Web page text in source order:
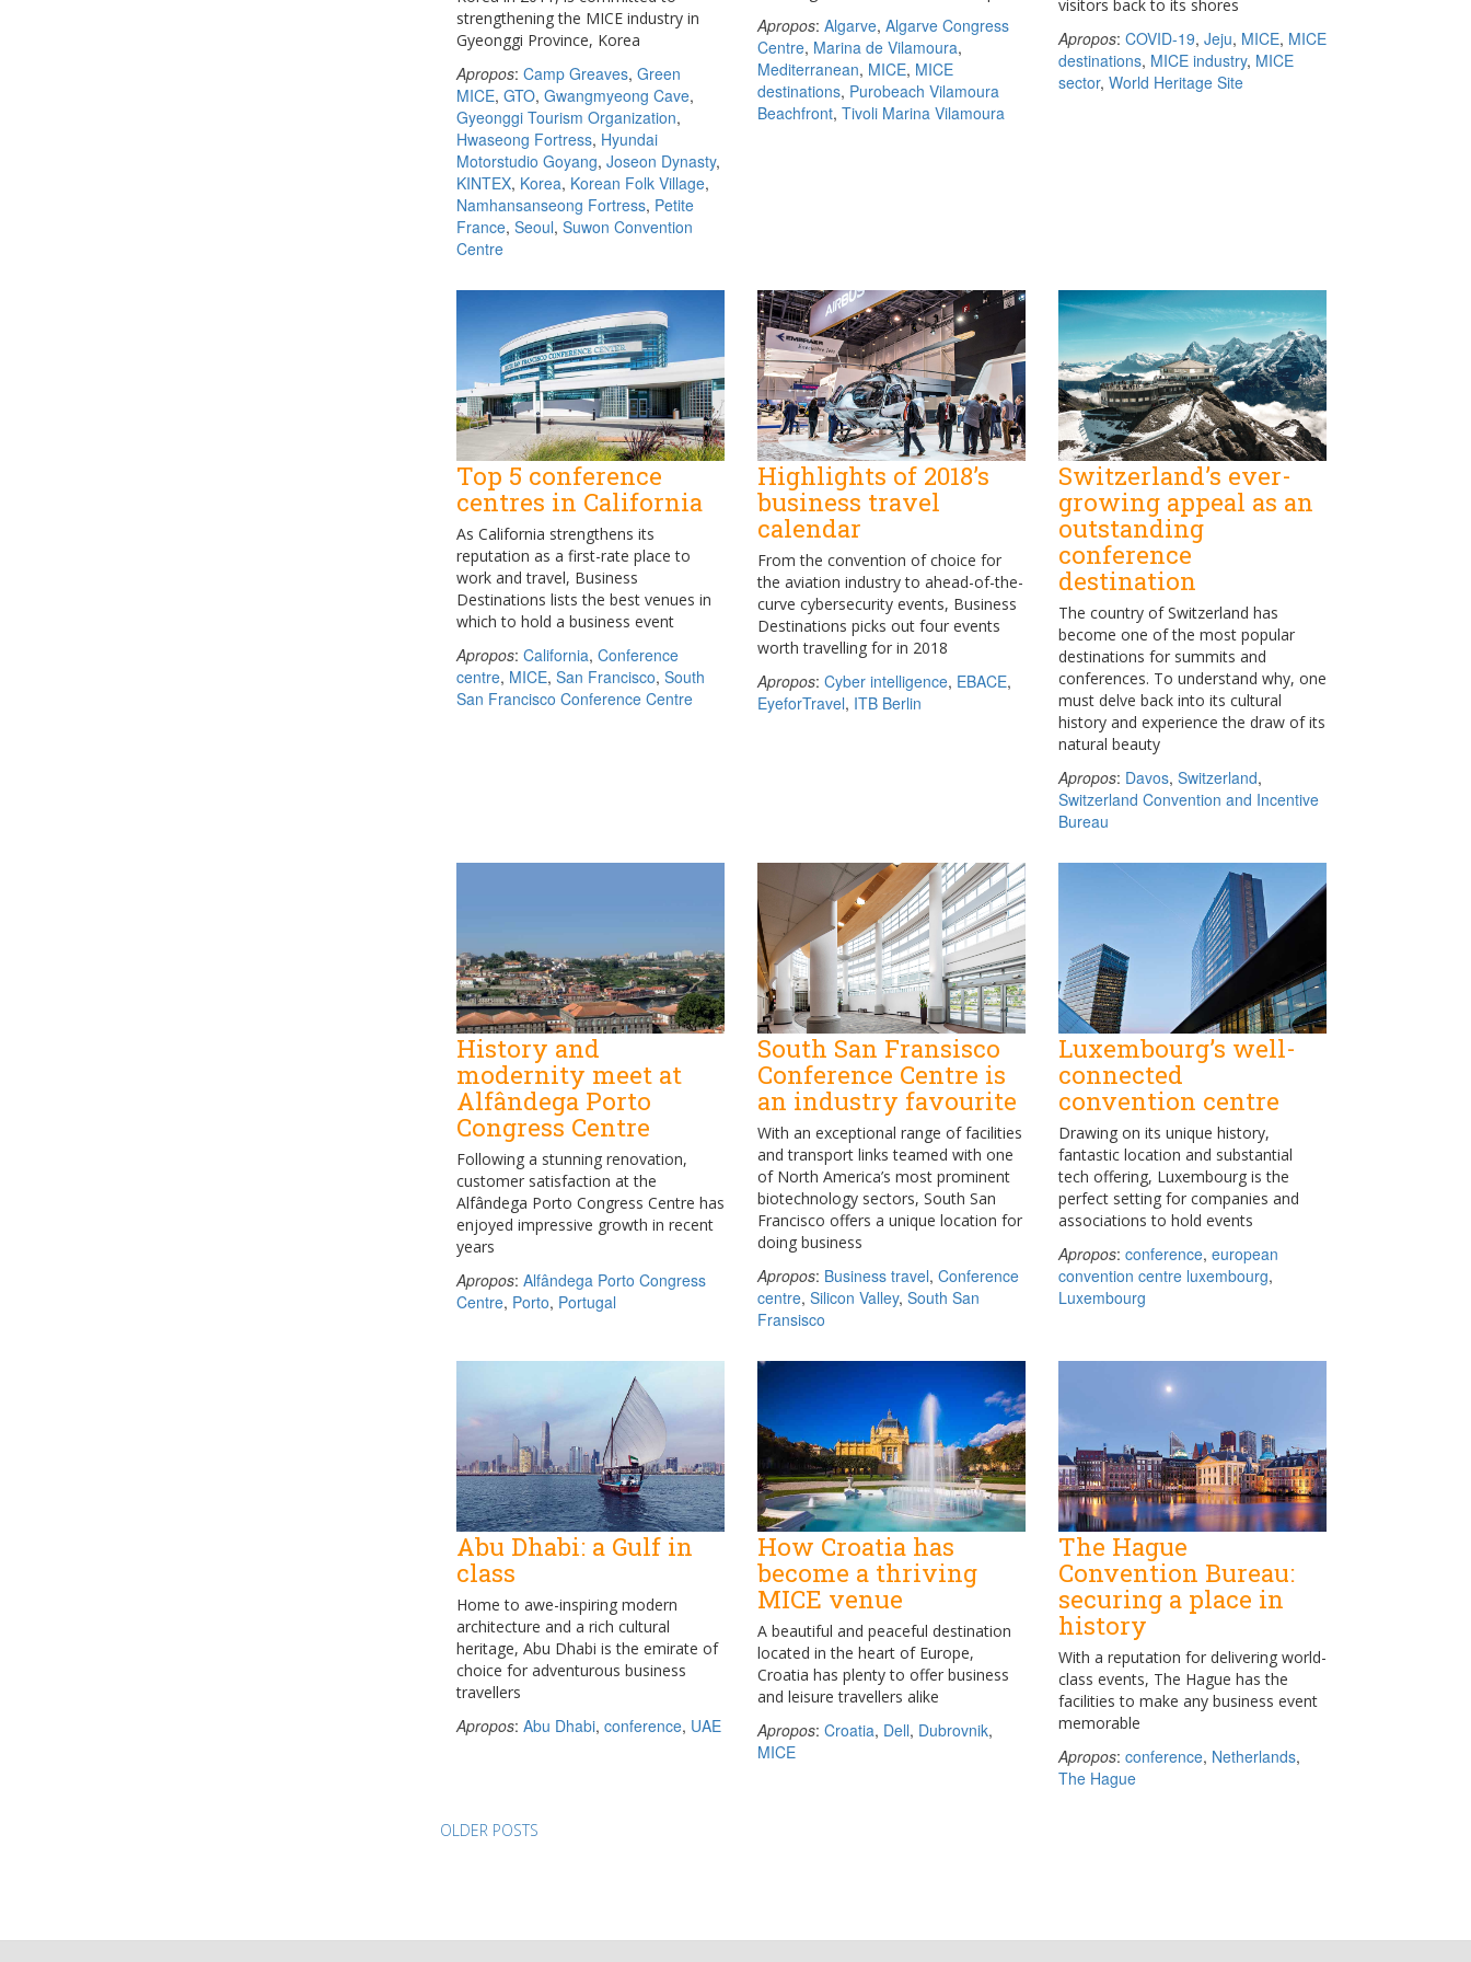
strengthening the MICE industry in
Gyeonggi Province, Korea
Apropos: Camp Greaves, Green
MICE, GTO, Gwangmyeong Cave,
Gyeonggi Tourism Organization,
Hwaseong Fortress, Hyundai
Motorstudio Goyang, Joseon Dynasty,
KINTEX, Korea, Korean Folk Village,
Namhansanseong Fortress, Petite
France, Seoul, Suwon Convention
Centre
Apropos: Algarve, Algarve Congress
Centre, Marina de Vilamoura,
Mediterranean, MICE, MICE
destinations, Purobeach Vilamoura
Beachfront, Tivoli Marina Vilamoura
visitors back to its shores
Apropos: COVID-19, Jeju, MICE, MICE
destinations, MICE industry, MICE
sector, World Heritage Site
Top 5 conference
centres in California
As California strengthens its
reputation as a first-rate place to
work and travel, Business
Destinations lists the best venues in
which to hold a business event
Apropos: California, Conference
centre, MICE, San Francisco, South
San Francisco Conference Centre
Highlights of 2018’s
business travel
calendar
From the convention of choice for
the aviation industry to ahead-of-the-
curve cybersecurity events, Business
Destinations picks out four events
worth travelling for in 2018
Apropos: Cyber intelligence, EBACE,
EyeforTravel, ITB Berlin
Switzerland’s ever-
growing appeal as an
outstanding
conference
destination
The country of Switzerland has
become one of the most popular
destinations for summits and
conferences. To understand why, one
must delve back into its cultural
history and experience the draw of its
natural beauty
Apropos: Davos, Switzerland,
Switzerland Convention and Incentive
Bureau
History and
modernity meet at
Alfândega Porto
Congress Centre
Following a stunning renovation,
customer satisfaction at the
Alfândega Porto Congress Centre has
enjoyed impressive growth in recent
years
Apropos: Alfândega Porto Congress
Centre, Porto, Portugal
South San Fransisco
Conference Centre is
an industry favourite
With an exceptional range of facilities
and transport links teamed with one
of North America’s most prominent
biotechnology sectors, South San
Francisco offers a unique location for
doing business
Apropos: Business travel, Conference
centre, Silicon Valley, South San
Fransisco
Luxembourg’s well-
connected
convention centre
Drawing on its unique history,
fantastic location and substantial
tech offering, Luxembourg is the
perfect setting for companies and
associations to hold events
Apropos: conference, european
convention centre luxembourg,
Luxembourg
Abu Dhabi: a Gulf in
class
Home to awe-inspiring modern
architecture and a rich cultural
heritage, Abu Dhabi is the emirate of
choice for adventurous business
travellers
Apropos: Abu Dhabi, conference, UAE
How Croatia has
become a thriving
MICE venue
A beautiful and peaceful destination
located in the heart of Europe,
Croatia has plenty to offer business
and leisure travellers alike
Apropos: Croatia, Dell, Dubrovnik,
MICE
The Hague
Convention Bureau:
securing a place in
history
With a reputation for delivering world-
class events, The Hague has the
facilities to make any business event
memorable
Apropos: conference, Netherlands,
The Hague
Posts
OLDER POSTS